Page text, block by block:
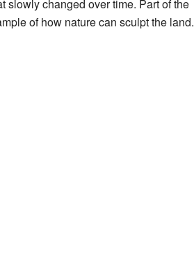
slowly changed over time. Part of the
of how nature can sculpt the land.